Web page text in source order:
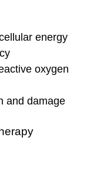
energy
oxygen
and damage